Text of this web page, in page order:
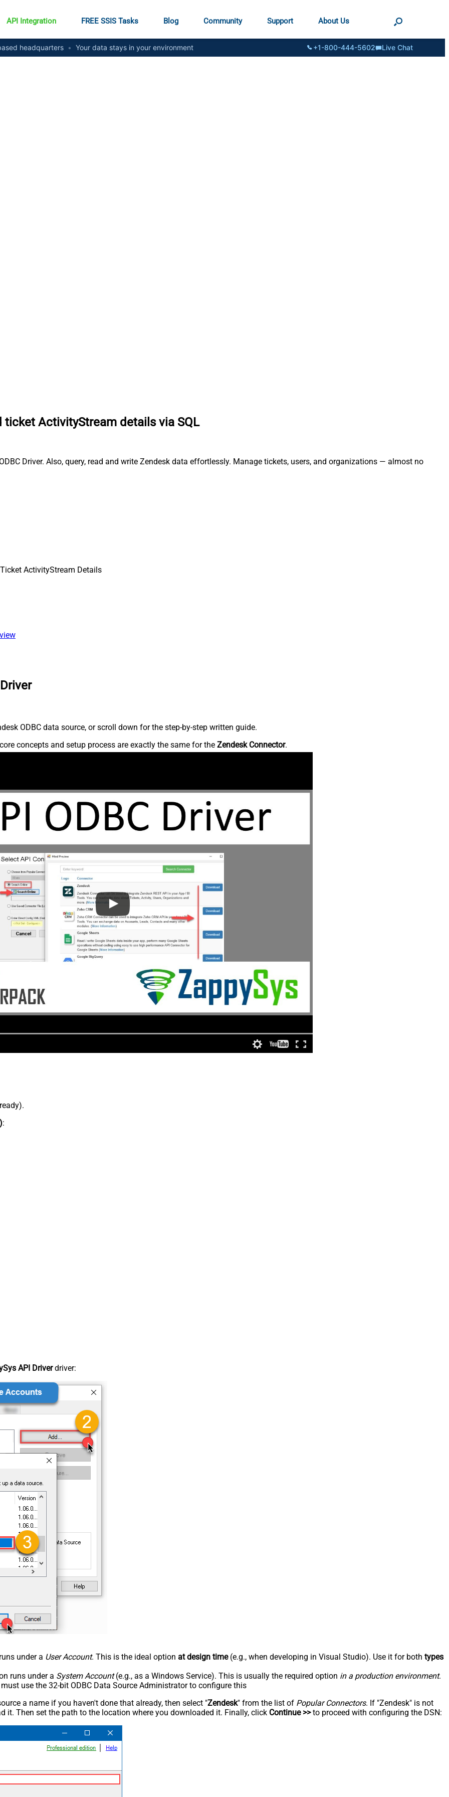
API Integration FREE SSIS Tasks Blog Community Support About Us
headquarters • Your data stays in your environment +1-800-444-5602 Live Chat
ticket ActivityStream details via SQL
Driver. Also, query, read and write Zendesk data effortlessly. Manage tickets, users, and organizations — almost no
ActivityStream Details
ODBC data source, or scroll down for the step-by-step written guide.
concepts and setup process are exactly the same for the Zendesk Connector.
:
API Driverdriver:
under a User Account. This is the ideal option at design time(e.g., when developing in Visual Studio). Use it for both types
runs under a System Account(e.g., as a Windows Service). This is usually the required option in a production environment.
use the 32-bit ODBC Data Source Administrator to configure this
a name if you haven't done that already, then select "Zendesk" from the list of Popular Connectors. If "Zendesk" is not
it. Then set the path to the location where you downloaded it. Finally, click Continue >>to proceed with configuring the DSN: